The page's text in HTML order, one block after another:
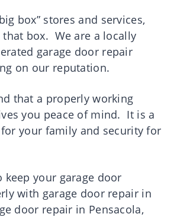
box” stores and services,
that box. We are a locally
garage door repair
on our reputation.
that a properly working
you peace of mind. It is a
your family and security for
keep your garage door
with garage door repair in
door repair in Pensacola,